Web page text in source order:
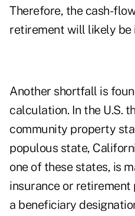
Therefore, the cash-
retirement will likely be
Another shortfall is
calculation. In the U.S.
community property
populous state,
one of these states, is
insurance or retirement
a beneficiary